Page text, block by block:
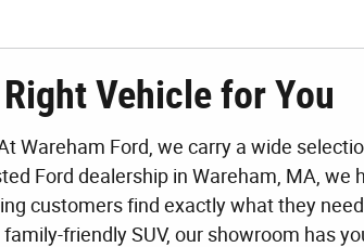
Vehicle for You
Wareham Ford, we carry a wide
Ford dealership in Wareham, MA, we
customers find exactly what they
friendly SUV, our showroom has